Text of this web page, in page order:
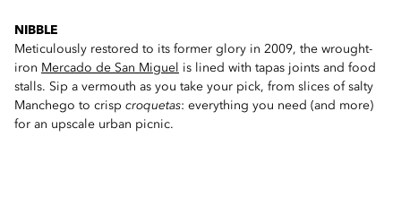
NIBBLE
Meticulously restored to its former glory in 2009, the wrought-
iron Mercado de San Miguel
is lined with tapas joints and food
stalls. Sip a vermouth as you take your pick, from slices of salty
Manchego to crisp croquetas: everything you need (and more)
for an upscale urban picnic.